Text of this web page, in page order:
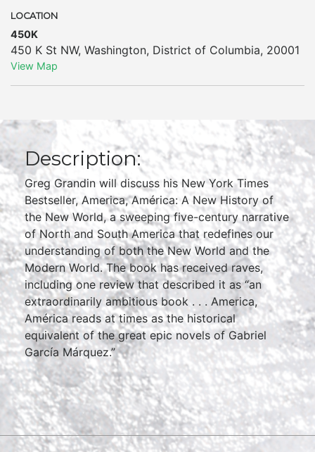
LOCATION
450K
450 K St NW, Washington, District of Columbia, 20001
View Map
Description:
Greg Grandin will discuss his New York Times
Bestseller, America, América: A New History of
the New World, a sweeping five-century narrative
of North and South America that redefines our
understanding of both the New World and the
Modern World. The book has received raves,
including one review that described it as “an
extraordinarily ambitious book . . . America,
América reads at times as the historical
equivalent of the great epic novels of Gabriel
García Márquez.”